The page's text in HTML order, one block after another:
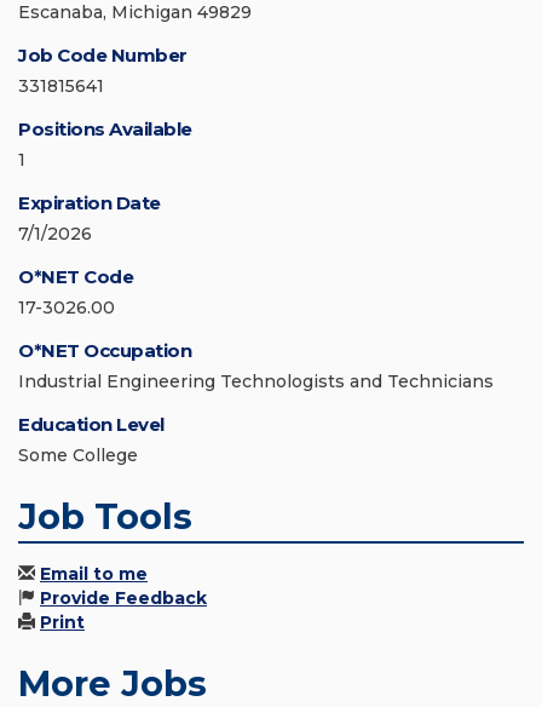
Escanaba, Michigan 49829
Job Code Number
331815641
Positions Available
1
Expiration Date
7/1/2026
O*NET Code
17-3026.00
O*NET Occupation
Industrial Engineering Technologists and Technicians
Education Level
Some College
Job Tools
Email to me
Provide Feedback
Print
More Jobs